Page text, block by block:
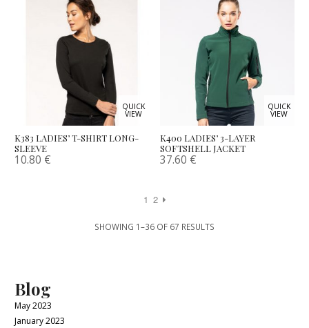
QUICK
VIEW
K383 LADIES’ T-SHIRT LONG-
SLEEVE
10.80 €
QUICK
VIEW
K400 LADIES’ 3-LAYER
SOFTSHELL JACKET
37.60 €
1 2
SHOWING 1–36 OF 67 RESULTS
Blog
May 2023
January 2023